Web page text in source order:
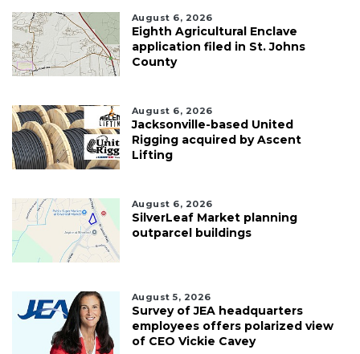
August 6, 2026
Eighth Agricultural Enclave
application filed in St. Johns
County
August 6, 2026
Jacksonville-based United
Rigging acquired by Ascent
Lifting
August 6, 2026
SilverLeaf Market planning
outparcel buildings
August 5, 2026
Survey of JEA headquarters
employees offers polarized view
of CEO Vickie Cavey